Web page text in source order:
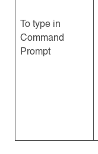
To type in
Command
Prompt